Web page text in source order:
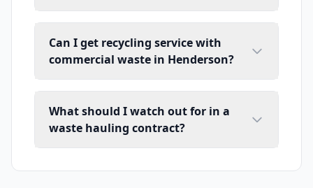
Can I get recycling service with
commercial waste in Henderson?
What should I watch out for in a
waste hauling contract?